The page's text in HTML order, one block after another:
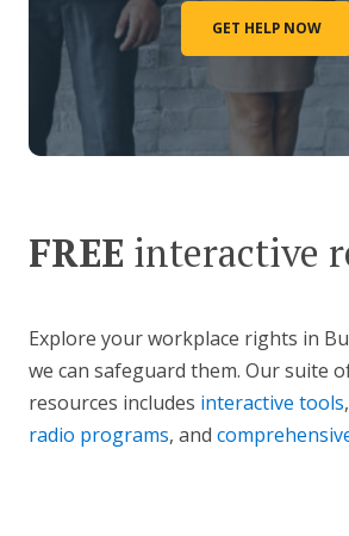
GET HELP NOW
FREE interactive
Explore your workplace rights in
we can safeguard them. Our suite
resources includes interactive tools,
radio programs, and